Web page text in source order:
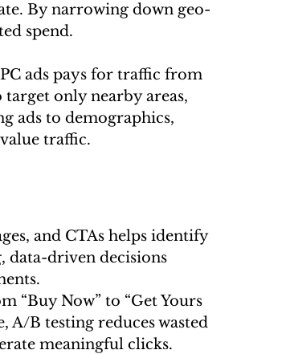
By narrowing down geo-
spend.
ads pays for traffic from
only nearby areas,
ads to demographics,
traffic.
and CTAs helps identify
data-driven decisions
“Buy Now” to “Get Yours
A/B testing reduces wasted
meaningful clicks.